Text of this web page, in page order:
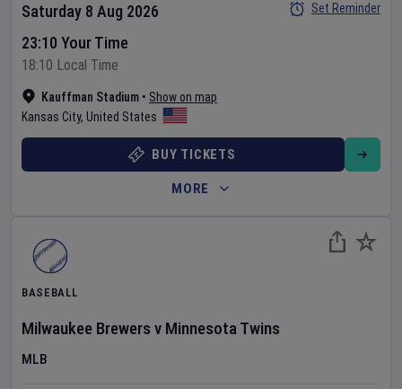
Kauffman Stadium • Show on map
Kansas City, United States
Saturday 8 Aug 2026
23:10 Your Time
18:10 Local Time
Set Reminder
BUY TICKETS
MORE
BASEBALL
Milwaukee Brewers v Minnesota Twins
MLB